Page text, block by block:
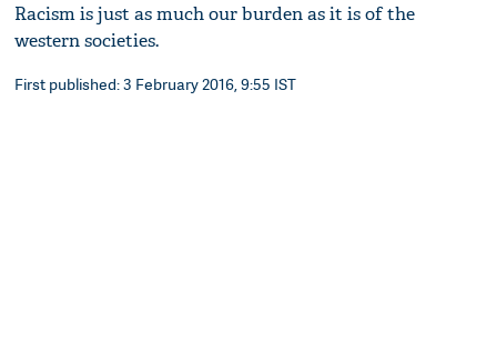
Racism is just as much our burden as it is of the
western societies.
First published: 3 February 2016, 9:55 IST